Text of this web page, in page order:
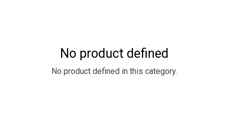
No product defined
No product defined in this category.